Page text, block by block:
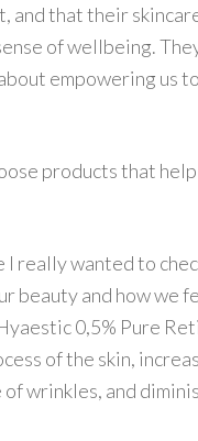
and that their
of wellbeing.
empowering us
products that
really wanted to
beauty and how we
0,5% Pure
of the skin,
wrinkles, and